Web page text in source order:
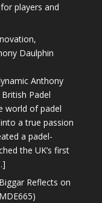
players and
Daulphin
Anthony
Padel
world of padel
a true passion
a padel-
the UK’s first
Reflects on